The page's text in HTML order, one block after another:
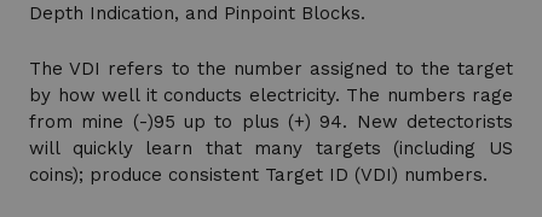
Depth Indication, and Pinpoint Blocks.
The VDI refers to the number assigned to the target
by how well it conducts electricity. The numbers rage
from mine (-)95 up to plus (+) 94. New detectorists
will quickly learn that many targets (including US
coins); produce consistent Target ID (VDI) numbers.